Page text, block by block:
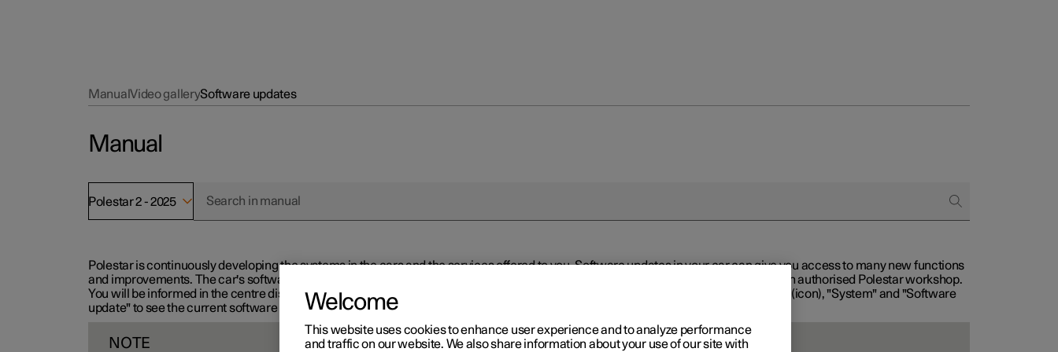
ManualVideo gallerySoftware updates
Manual
Polestar 2 - 2025
Polestar is continuously developing the systems in the cars and the services offered to you. Software updates in your car can give you access to many new functions
and improvements. The car's software can be updated to the latest version via Over-the-Air (OTA) or in connection with service at an authorised Polestar workshop.
You will be informed in the centre display when new software is available via Over-the-Air (OTA). Go to the app view, then "Settings" (icon), "System" and "Software
update" to see the current software version.
NOTE
Welcome
This website uses cookies to enhance user experience and to analyze performance
and traffic on our website. We also share information about your use of our site with